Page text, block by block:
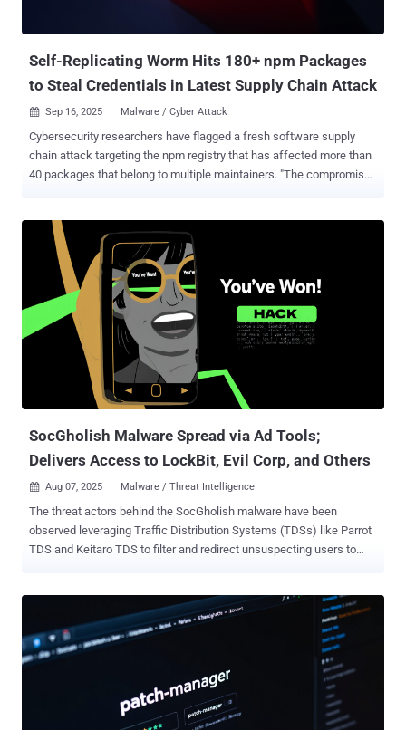
done to prevent other threat actors from exploiting the issue before
Self-Replicating Worm Hits 180+ npm Packages
to Steal Credentials in Latest Supply Chain Attack
 Sep 16, 2025 Malware / Cyber Attack
Cybersecurity researchers have flagged a fresh software supply
chain attack targeting the npm registry that has affected more than
40 packages that belong to multiple maintainers. "The compromised
script (bundle.js), repacks the archive, and republishes it, enabling
automatic trojanization of downstream packages," supply chain
security company Socket said . The end goal of the campaign is to
search developer machines for secrets using TruffleHog's
credential scanner and transmit them to an external server under the
attacker's control. The attack is capable of targeting both Windows
and Linux systems. The following packages have been identified as
impacted by the incident - angulartics2@14.1.2 @ctrl/deluge@7.2.2
@ctrl/golang-template@1.4.3 @ctrl/magnet-link@4.0.4 @ctrl/ngx-
codemirror@7.0.2 @ctrl/ngx-csv@6.0.2 @ctrl/ngx-emoji-mart@...
SocGholish Malware Spread via Ad Tools;
Delivers Access to LockBit, Evil Corp, and Others
 Aug 07, 2025 Malware / Threat Intelligence
The threat actors behind the SocGholish malware have been
observed leveraging Traffic Distribution Systems (TDSs) like Parrot
TDS and Keitaro TDS to filter and redirect unsuspecting users to
sold as initial access points to other cybercriminal organizations,"
Silent Push said in an analysis. SocGholish, also called
FakeUpdates, is a JavaScript loader malware that's distributed via
compromised websites by masquerading as deceptive updates for
web browsers like Google Chrome or Mozilla Firefox, as well as
other software such as Adobe Flash Player or Microsoft Teams. It's
attributed to a threat actor called TA569, which is also tracked as